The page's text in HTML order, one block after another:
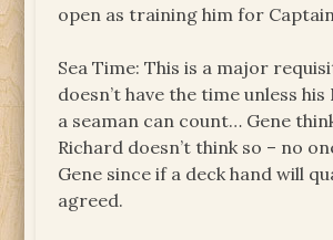
open as training him for
Sea Time: This is a major
doesn’t have the time unless his
a seaman can count… Gene
Richard doesn’t think so – no
Gene since if a deck hand will
agreed.